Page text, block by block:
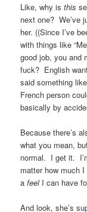
Like, why isthis
next one? We’ve
her. ((Since I’ve
with things like
good job, you
fuck? English
said something
French person
basically by
Because there’s
what you mean,
normal. I get it.
matter how much
afeelI can have
And look, she’s